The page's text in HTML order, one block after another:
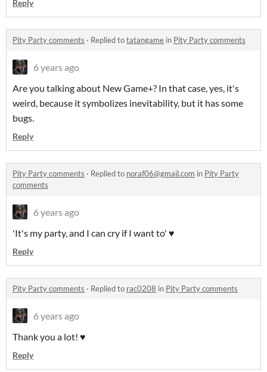
Reply
Pity Party comments · Replied totatangame in Pity Party comments
6 years ago
Are you talking about New Game+? In that case, yes, it's
weird, because it symbolizes inevitability, but it has some
bugs.
Reply
Pity Party comments · Replied to noraf06@gmail.com in Pity Party
comments
6 years ago
'It's my party, and I can cry if I want to' ♥
Reply
Pity Party comments · Replied to rac0208 in Pity Party comments
6 years ago
Thank you a lot! ♥
Reply